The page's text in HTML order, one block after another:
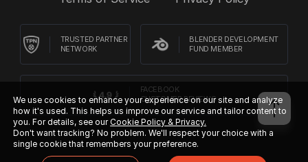
TRUSTED PARTNER
NETWORK
BLENDER DEVELOPMENT
FUND MEMBER
FACEBOOK
CUSTOMER REVIEWS
We use cookies to enhance your experience on our site and analyze
how it's used. This helps us improve our service and tailor content to
you. For details, see ourCookie Policy & Privacy.
Don't want tracking? No problem. We'll respect your choice with a
single cookie that remembers your preference.